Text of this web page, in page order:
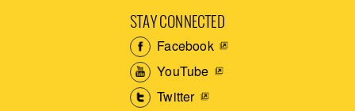
STAY CONNECTED
Facebook
YouTube
Twitter